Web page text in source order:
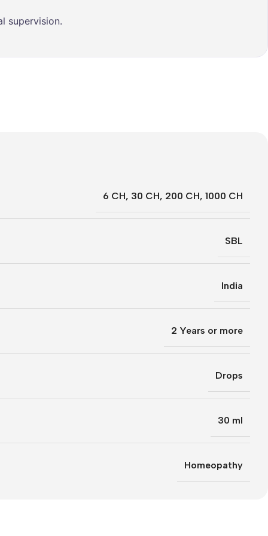
supervision.
6 CH, 30 CH, 200 CH, 1000 CH
SBL
India
2 Years or more
Drops
30 ml
Homeopathy